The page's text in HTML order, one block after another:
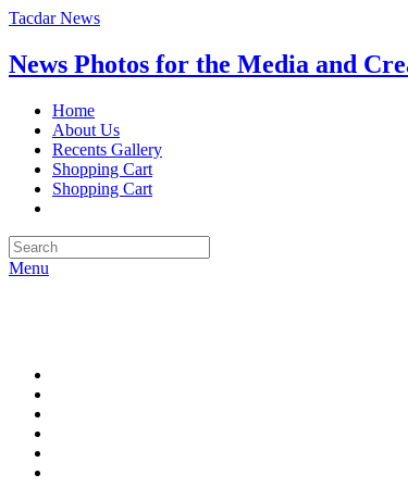
Tacdar News
News Photos for the Media and
Home
About Us
Recents Gallery
Shopping Cart
Shopping Cart
Menu